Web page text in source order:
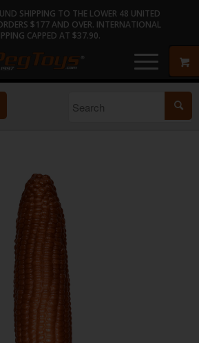
SHIPPING TO THE LOWER 48 UNITED
$177 AND OVER. INTERNATIONAL
CAPPED AT $37.90.